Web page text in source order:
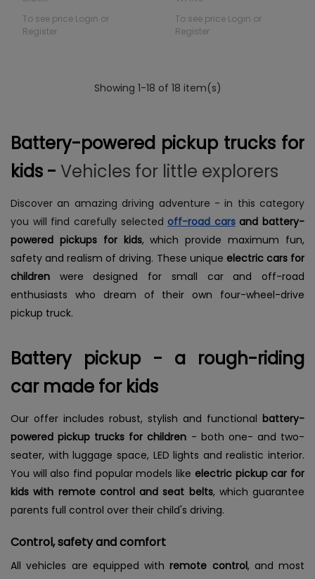
To see price Login or
Register
To see price Login or
Register
Showing 1-18 of 18 item(s)
Battery-powered pickup trucks for
kids - Vehicles for little explorers
Discover an amazing driving adventure - in this category
you will find carefully selectedoff-road cars and battery-
powered pickups for kids, which provide maximum fun,
safety and realism of driving. These unique electric cars for
children
were designed for small car and off-road
enthusiasts who dream of their own four-wheel-drive
pickup truck.
Battery pickup - a rough-riding
car made for kids
Our offer includes robust, stylish and functional battery-
powered pickup trucks for children - both one- and two-
seater, with luggage space, LED lights and realistic interior.
You will also find popular models like electric pickup car for
kids with remote control and seat belts, which guarantee
parents full control over their child's driving.
Control, safety and comfort
All vehicles are equipped withremote control, and most